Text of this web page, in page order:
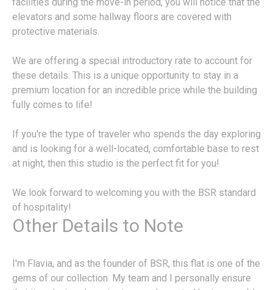
facilities during the move-in period, you will notice that the
elevators and some hallway floors are covered with
protective materials.
We are offering a special introductory rate to account for
these details. This is a unique opportunity to stay in a
premium location for an incredible price while the building
fully comes to life!
If you're the type of traveler who spends the day exploring
and is looking for a well-located, comfortable base to rest
at night, then this studio is the perfect fit for you!
We look forward to welcoming you with the BSR standard
of hospitality!
Other Details to Note
I'm Flavia, and as the founder of BSR, this flat is one of the
gems of our collection. My team and I personally ensure